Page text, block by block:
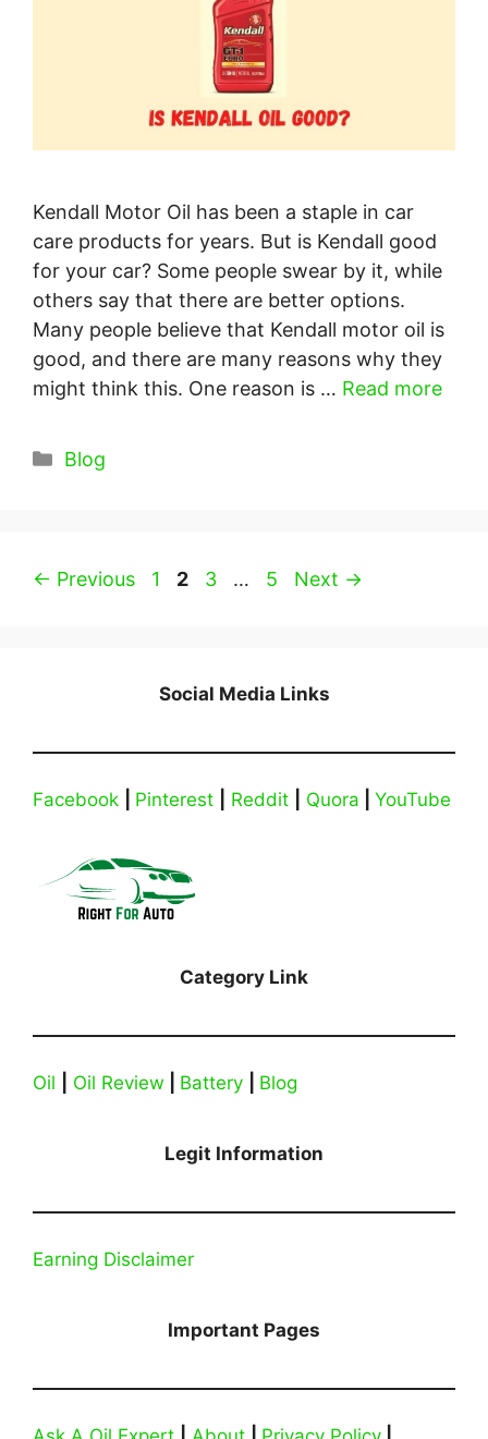
Kendall Motor Oil has been a staple in car
care products for years. But is Kendall good
for your car? Some people swear by it, while
others say that there are better options.
Many people believe that Kendall motor oil is
good, and there are many reasons why they
might think this. One reason is … Read more
Categories
Blog
← Previous Page
1 Page
2 Page
3 … Page
5 Next →
Social Media Links
Facebook Pinterest Reddit Quora YouTube
Category Link
Oil Oil Review Battery Blog
Legit Information
Earning Disclaimer
Important Pages